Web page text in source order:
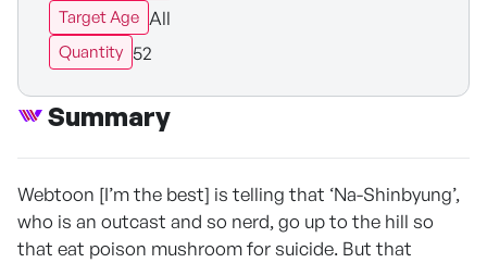
Target Age All
Quantity 52
Summary
Webtoon [I’m the best] is telling that ‘Na-Shinbyung’,
who is an outcast and so nerd, go up to the hill so
that eat poison mushroom for suicide. But that